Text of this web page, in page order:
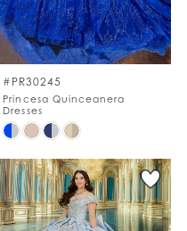
#PR30245
Princesa Quinceanera
Dresses
Skip
List
#3963894a66
to